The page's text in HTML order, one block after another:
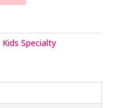
Kids Specialty